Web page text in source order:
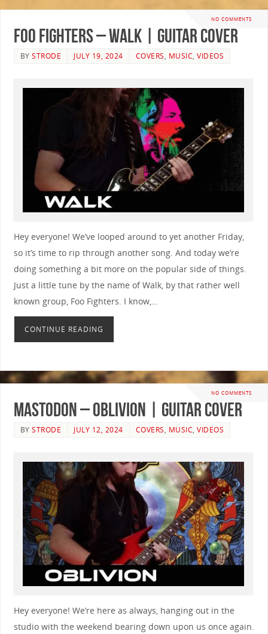
NO COMMENTS
Foo Fighters – Walk | GUITAR COVER
BYSTRODE JULY 19, 2024 COVERS, MUSIC,VIDEOS
Hey everyone! We’ve looped around to yet another Friday,
so it’s time to rip through another song. And today we’re
doing something a bit more on the popular side of things.
Just a little tune by the name of Walk, by that rather well
known group, Foo Fighters. I know,…
CONTINUE READING
NO COMMENTS
Mastodon – Oblivion | GUITAR COVER
BYSTRODE JULY 12, 2024 COVERS, MUSIC,VIDEOS
Hey everyone! We’re here as always, hanging out in the
studio with the weekend bearing down upon us once again.